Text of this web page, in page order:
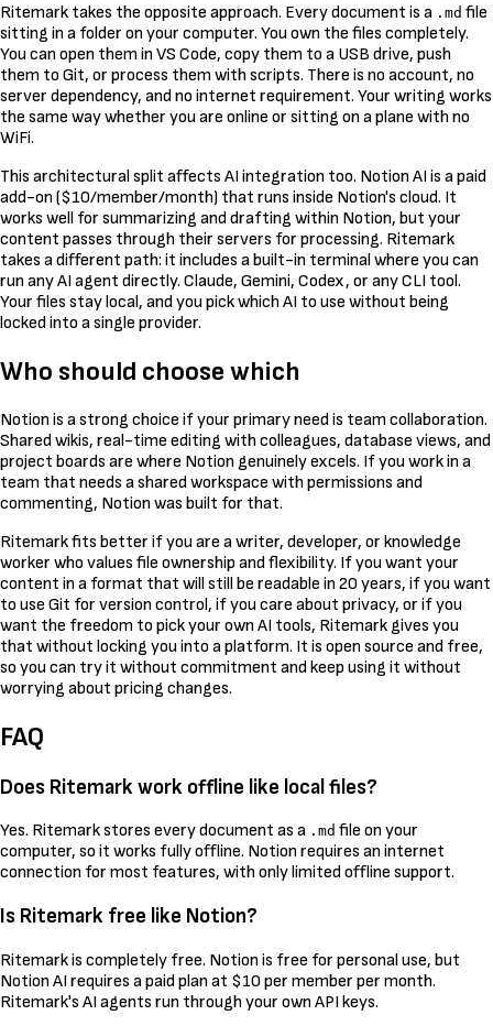
Ritemark takes the opposite approach. Every document is a .md file
sitting in a folder on your computer. You own the files completely.
You can open them in VS Code, copy them to a USB drive, push
them to Git, or process them with scripts. There is no account, no
server dependency, and no internet requirement. Your writing works
the same way whether you are online or sitting on a plane with no
WiFi.
This architectural split affects AI integration too. Notion AI is a paid
add-on ($10/member/month) that runs inside Notion's cloud. It
works well for summarizing and drafting within Notion, but your
content passes through their servers for processing. Ritemark
takes a different path: it includes a built-in terminal where you can
run any AI agent directly. Claude, Gemini, Codex, or any CLI tool.
Your files stay local, and you pick which AI to use without being
locked into a single provider.
Who should choose which
Notion is a strong choice if your primary need is team collaboration.
Shared wikis, real-time editing with colleagues, database views, and
project boards are where Notion genuinely excels. If you work in a
team that needs a shared workspace with permissions and
commenting, Notion was built for that.
Ritemark fits better if you are a writer, developer, or knowledge
worker who values file ownership and flexibility. If you want your
content in a format that will still be readable in 20 years, if you want
to use Git for version control, if you care about privacy, or if you
want the freedom to pick your own AI tools, Ritemark gives you
that without locking you into a platform. It is open source and free,
so you can try it without commitment and keep using it without
worrying about pricing changes.
FAQ
Does Ritemark work offline like local files?
Yes. Ritemark stores every document as a .md file on your
computer, so it works fully offline. Notion requires an internet
connection for most features, with only limited offline support.
Is Ritemark free like Notion?
Ritemark is completely free. Notion is free for personal use, but
Notion AI requires a paid plan at $10 per member per month.
Ritemark's AI agents run through your own API keys.